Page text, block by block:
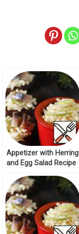
Appetizer with Herring
and Egg Salad Recipe